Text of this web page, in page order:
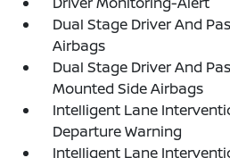
Dual Stage Driver And
Airbags
Dual Stage Driver And
Mounted Side Airbags
Intelligent Lane
Departure Warning
Intelligent Lane